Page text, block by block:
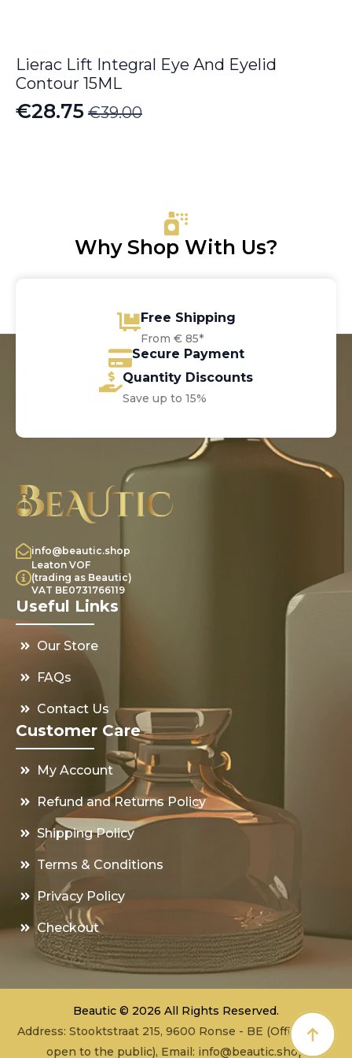
Lierac Lift Integral Eye And Eyelid
Contour 15ML
€39.00
Original
€28.75
Current
Why Shop With Us?
Free Shipping
From € 85*
Secure Payment
Quantity Discounts
Save up to 15%
info@beautic.shop
Leaton VOF
(trading as Beautic)
VAT BE0731766119
Useful Links
Our Store
FAQs
Contact Us
Customer Care
My Account
Refund and Returns Policy
Shipping Policy
Terms & Conditions
Privacy Policy
Checkout
Beautic © 2026 All Rights Reserved.
Address: Stooktstraat 215, 9600 Ronse - BE (Office - not
open to the public), Email: info@beautic.shop